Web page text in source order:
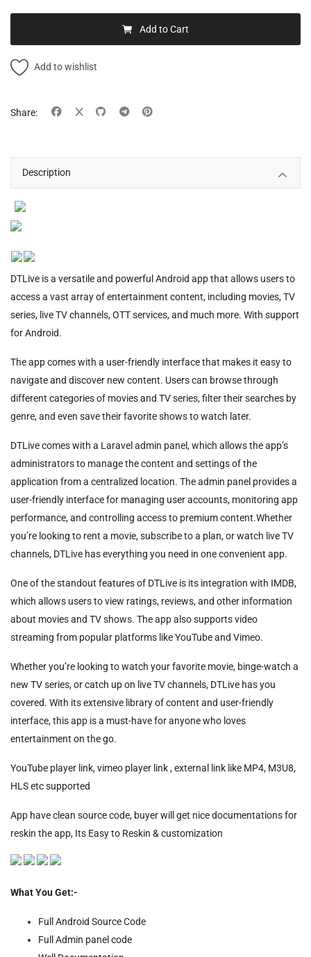
Add to Cart
Add to wishlist
Share:
Description
DTLive is a versatile and powerful Android app that allows users to
access a vast array of entertainment content, including movies, TV
series, live TV channels, OTT services, and much more. With support
for Android.
The app comes with a user-friendly interface that makes it easy to
navigate and discover new content. Users can browse through
different categories of movies and TV series, filter their searches by
genre, and even save their favorite shows to watch later.
DTLive comes with a Laravel admin panel, which allows the app’s
administrators to manage the content and settings of the
application from a centralized location. The admin panel provides a
user-friendly interface for managing user accounts, monitoring app
performance, and controlling access to premium content.Whether
you’re looking to rent a movie, subscribe to a plan, or watch live TV
channels, DTLive has everything you need in one convenient app.
One of the standout features of DTLive is its integration with IMDB,
which allows users to view ratings, reviews, and other information
about movies and TV shows. The app also supports video
streaming from popular platforms like YouTube and Vimeo.
Whether you’re looking to watch your favorite movie, binge-watch a
new TV series, or catch up on live TV channels, DTLive has you
covered. With its extensive library of content and user-friendly
interface, this app is a must-have for anyone who loves
entertainment on the go.
YouTube player link, vimeo player link , external link like MP4, M3U8,
HLS etc supported
App have clean source code, buyer will get nice documentations for
reskin the app, Its Easy to Reskin & customization
What You Get:-
Full Android Source Code
Full Admin panel code